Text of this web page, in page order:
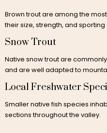
Brown trout are among the
their size, strength, and
Snow Trout
Native snow trout are
and are well adapted to
Local Freshwater
Smaller native fish species
sections throughout the valley.